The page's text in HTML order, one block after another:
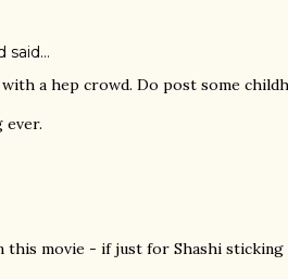
said…
a hep crowd. Do post some
ever.
this movie - if just for Shashi